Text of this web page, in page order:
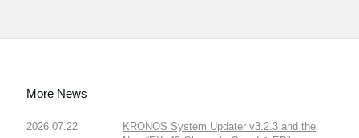
More News
2026.07.22
KRONOS System Updater v3.2.3 and the